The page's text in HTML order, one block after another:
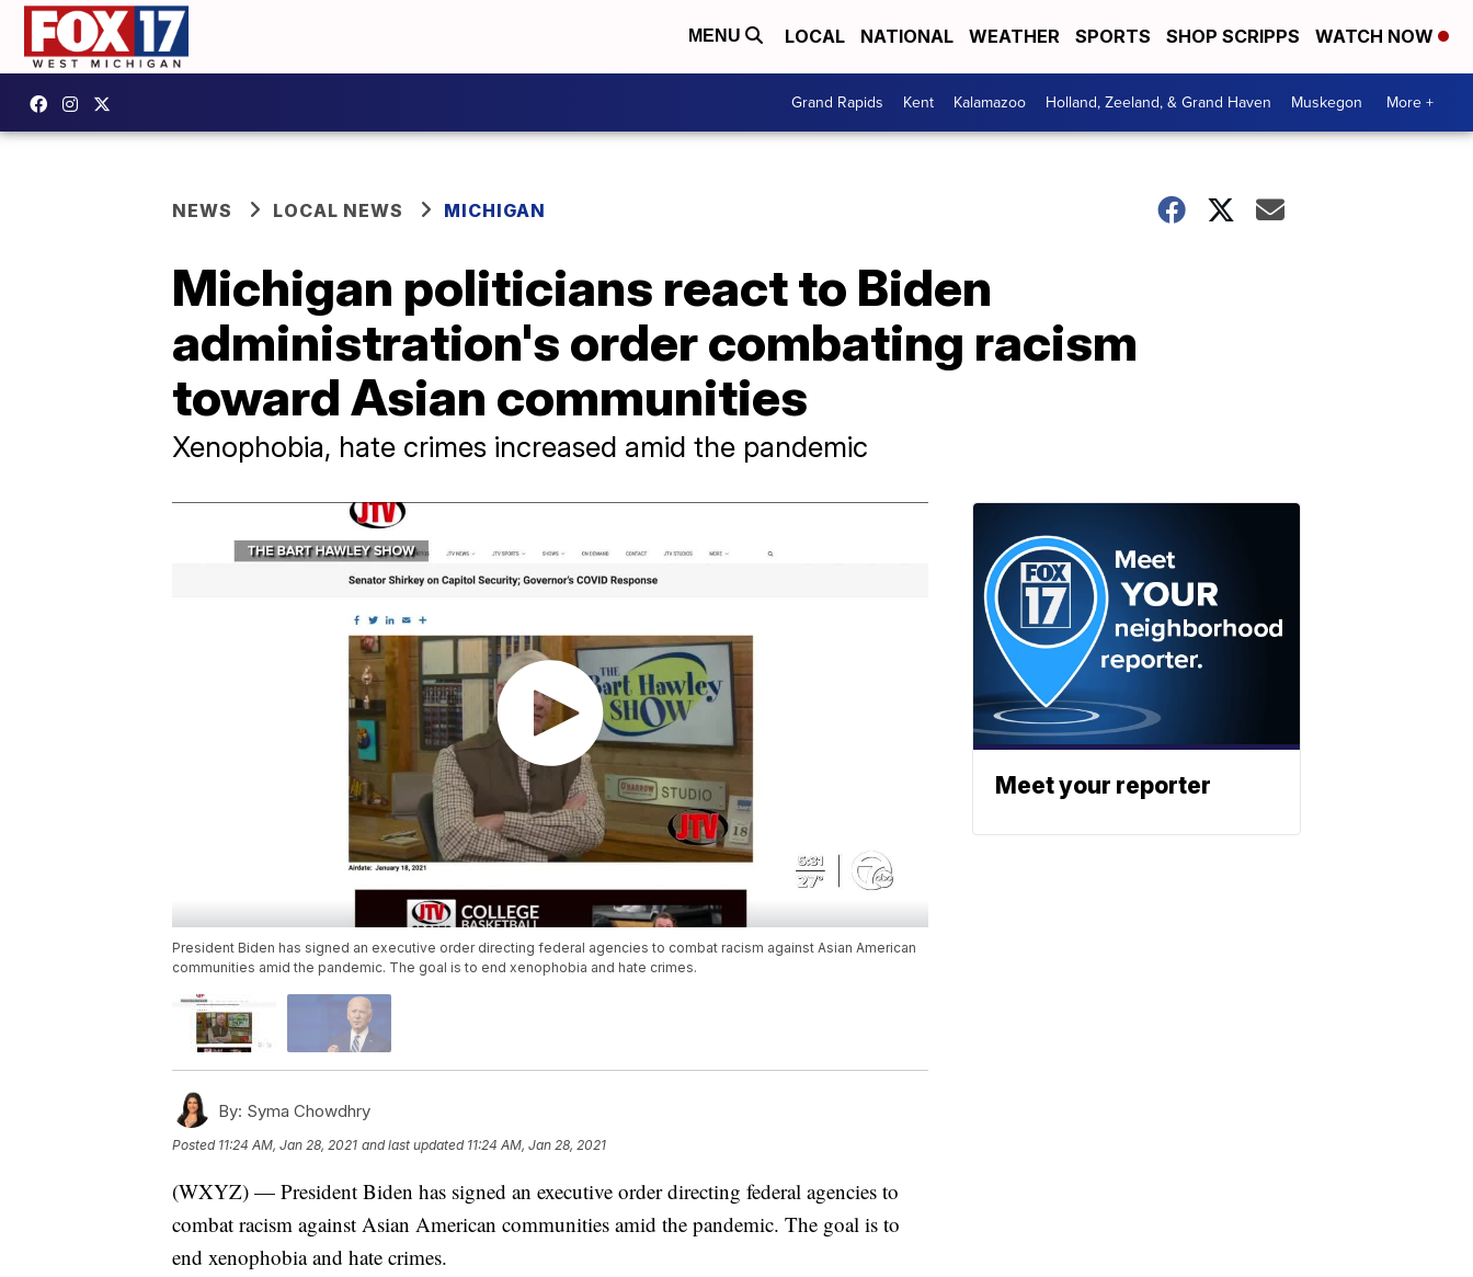
MENU LOCAL NATIONAL WEATHER SPORTS SHOP SCRIPPS WATCH NOW
Grand Rapids Kent Kalamazoo Holland, Zeeland, & Grand Haven Muskegon More +
NEWS LOCAL NEWS MICHIGAN
Michigan politicians react to Biden
administration's order combating racism
toward Asian communities
Xenophobia, hate crimes increased amid the pandemic
President Biden has signed an executive order directing federal agencies to combat racism against Asian American
communities amid the pandemic. The goal is to end xenophobia and hate crimes.
By: Syma Chowdhry
Posted 11:24 AM, Jan 28, 2021 and last updated 11:24 AM, Jan 28, 2021
(WXYZ) — President Biden has signed an executive order directing federal agencies to
combat racism against Asian American communities amid the pandemic. The goal is to
end xenophobia and hate crimes.
Meet your reporter